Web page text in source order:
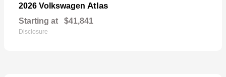
2026 Volkswagen Atlas
Starting at $41,841
Disclosure